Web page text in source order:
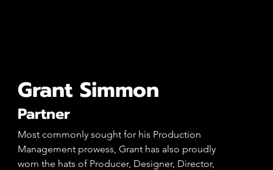
Grant Simmon
Partner
Most commonly sought for his Production
Management prowess, Grant has also proudly
worn the hats of Producer, Designer, Director,